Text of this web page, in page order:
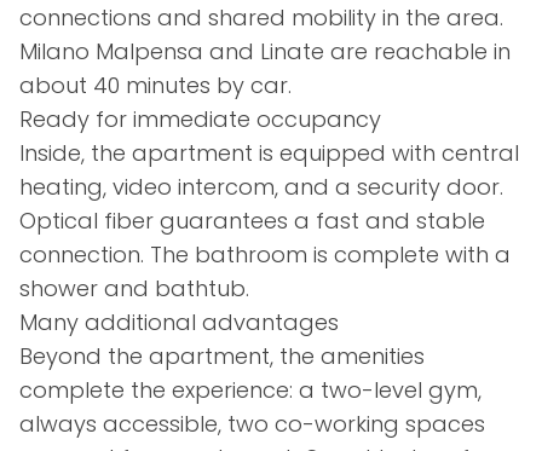
connections and shared mobility in the area.
Milano Malpensa and Linate are reachable in
about 40 minutes by car.
Ready for immediate occupancy
Inside, the apartment is equipped with central
heating, video intercom, and a security door.
Optical fiber guarantees a fast and stable
connection. The bathroom is complete with a
shower and bathtub.
Many additional advantages
Beyond the apartment, the amenities
complete the experience: a two-level gym,
always accessible, two co-working spaces